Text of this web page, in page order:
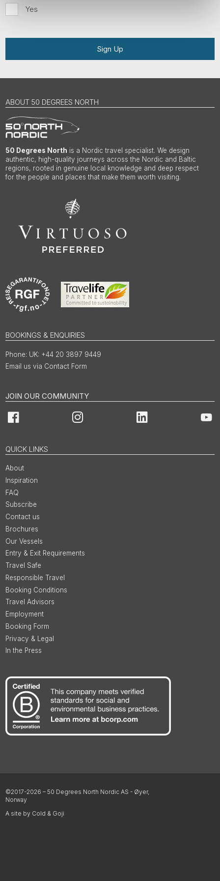
Yes
Sign Up
ABOUT 50 DEGREES NORTH
50 Degrees North is a Nordic travel specialist. We design
authentic, high-quality journeys across the Nordic and Baltic
regions, rooted in genuine local knowledge and deep respect
for the people and places that make them worth visiting.
BOOKINGS & ENQUIRIES
UK: +44 20 3897 9449
Email us via Contact Form
JOIN OUR COMMUNITY
Facebook Instagram LinkedIn
QUICK LINKS
About
Inspiration
FAQ
Subscribe
Contact us
Brochures
Our Vessels
Entry & Exit Requirements
Travel Safe
Responsible Travel
Booking Conditions
Travel Advisors
Employment
Booking Form
Privacy & Legal
In the Press
©2017-2026 – 50 Degrees North Nordic AS - Øyer,
Norway
A site by Cold & Goji